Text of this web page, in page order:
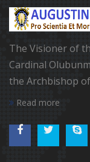
The Visioner of
Cardinal
the Archbishop
Read more